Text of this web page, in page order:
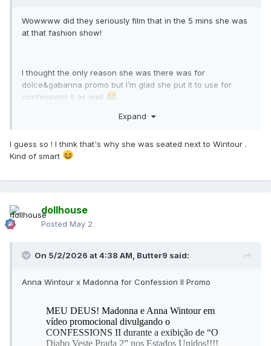
Wowwww did they seriously film that in the 5 mins she was
at that fashion show!
I thought the only reason she was there was for
dolce&gabanna promo but I’m glad she put it to use for
confessions II as well
Expand
I guess so ! I think that's why she was seated next to Wintour .
Kind of smart
dollhouse
Posted May 2
On 5/2/2026 at 4:38 AM, Butter9 said:
Anna Wintour x Madonna for Confession II Promo